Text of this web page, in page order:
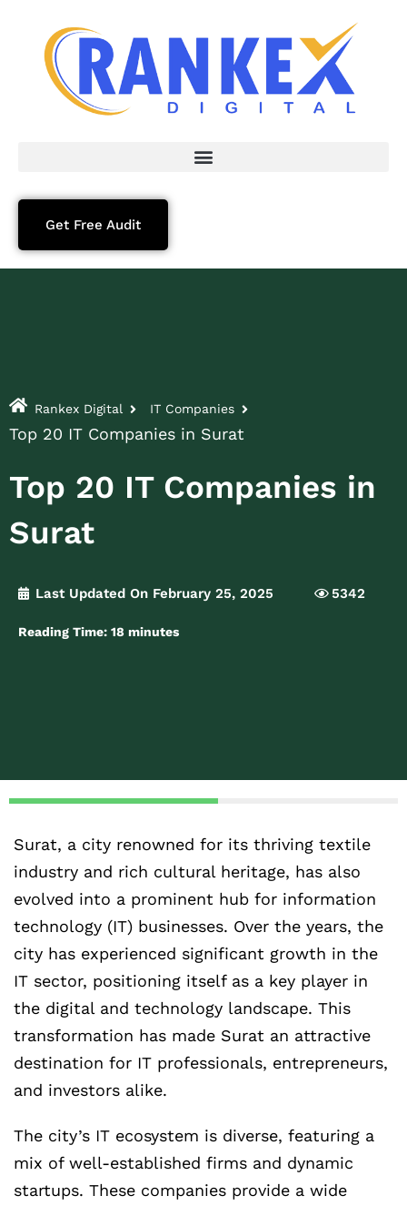
Get Free Audit
Rankex Digital IT Companies
Top 20 IT Companies in Surat
Top 20 IT Companies in
Surat
Last Updated On February 25, 2025 5342
Reading Time: 18 minutes
Surat, a city renowned for its thriving textile
industry and rich cultural heritage, has also
evolved into a prominent hub for information
technology (IT) businesses. Over the years, the
city has experienced significant growth in the
IT sector, positioning itself as a key player in
the digital and technology landscape. This
transformation has made Surat an attractive
destination for IT professionals, entrepreneurs,
and investors alike.
The city’s IT ecosystem is diverse, featuring a
mix of well-established firms and dynamic
startups. These companies provide a wide